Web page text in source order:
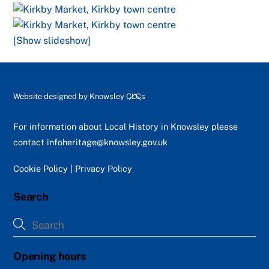
[Show slideshow]
Back
Top
Website designed by Knowsley CLCs
For information about Local History in Knowsley please
contact infoheritage@knowsley.gov.uk
Cookie Policy Privacy Policy
Search
Opening hours